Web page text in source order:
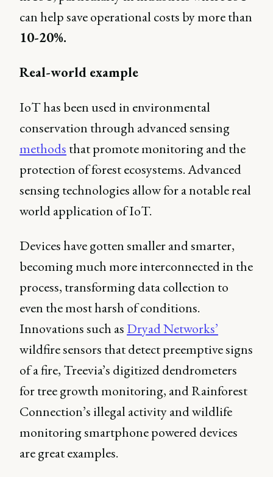
can help save operational costs by more than
10-20%.
Real-world example
IoT has been used in environmental
conservation through advanced sensing
methods that promote monitoring and the
protection of forest ecosystems. Advanced
sensing technologies allow for a notable real
world application of IoT.
Devices have gotten smaller and smarter,
becoming much more interconnected in the
process, transforming data collection to
even the most harsh of conditions.
Innovations such as Dryad Networks’
wildfire sensors that detect preemptive signs
of a fire, Treevia’s digitized dendrometers
for tree growth monitoring, and Rainforest
Connection’s illegal activity and wildlife
monitoring smartphone powered devices
are great examples.